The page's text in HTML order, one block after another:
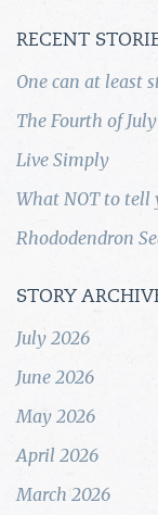
RECENT
One can at least
The Fourth of July
Live Simply
What NOT to tell
Rhododendron
STORY
July 2026
June 2026
May 2026
April 2026
March 2026